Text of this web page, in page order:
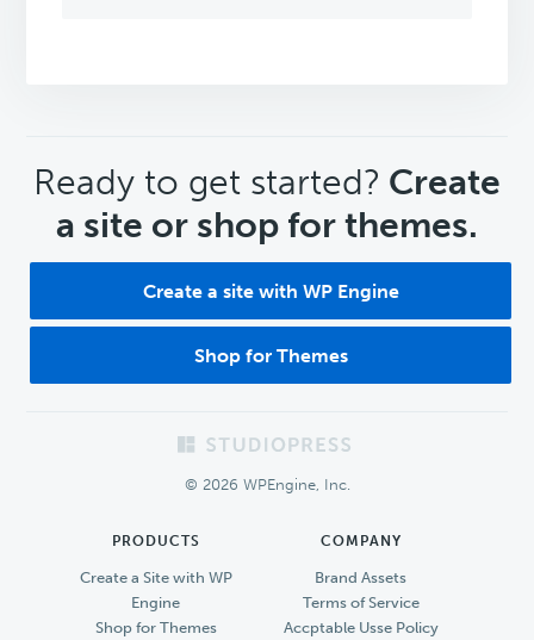
CTA
Ready to get started? Create
a site or shop for themes.
Create a site with WP Engine
Shop for Themes
© 2026 WPEngine, Inc.
PRODUCTS
Create a Site with WP
Engine
Shop for Themes
COMPANY
Brand Assets
Terms of Service
Accptable Usse Policy